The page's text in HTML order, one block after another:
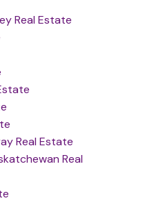
Real Estate
Real Estate
Real